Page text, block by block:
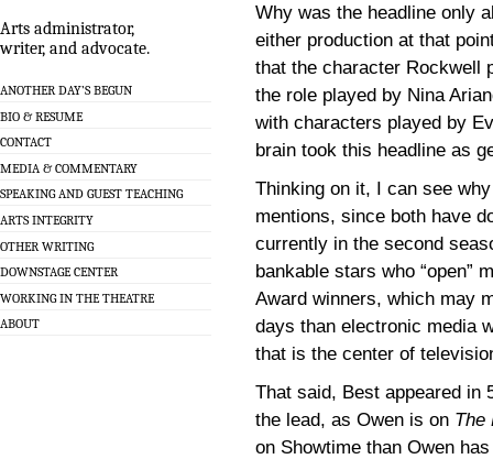
Arts administrator,
writer, and advocate.
ANOTHER DAY’S BEGUN
BIO & RESUME
CONTACT
MEDIA & COMMENTARY
SPEAKING AND GUEST TEACHING
ARTS INTEGRITY
OTHER WRITING
DOWNSTAGE CENTER
WORKING IN THE THEATRE
ABOUT
Why was the headline only
either production at that
that the character Rockwell
the role played by Nina
with characters played by
brain took this headline as
Thinking on it, I can see
mentions, since both have
currently in the second
bankable stars who “open”
Award winners, which may
days than electronic media
that is the center of
That said, Best appeared in
the lead, as Owen is on The
on Showtime than Owen